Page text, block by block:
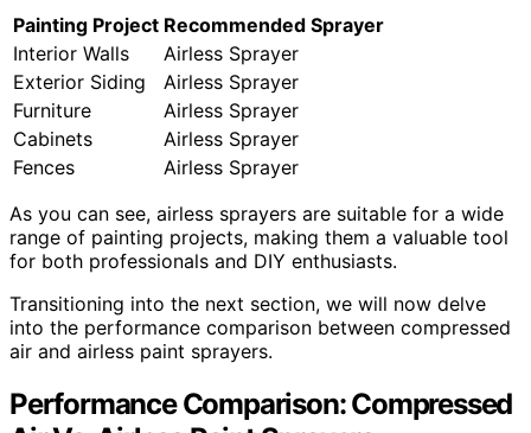
Painting Project Recommended Sprayer
Interior Walls
Airless Sprayer
Exterior Siding
Airless Sprayer
Furniture
Airless Sprayer
Cabinets
Airless Sprayer
Fences
Airless Sprayer
As you can see, airless sprayers are suitable for a wide
range of painting projects, making them a valuable tool
for both professionals and DIY enthusiasts.
Transitioning into the next section, we will now delve
into the performance comparison between compressed
air and airless paint sprayers.
Performance Comparison: Compressed